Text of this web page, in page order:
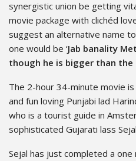
synergistic union be getting
movie package with clichéd
suggest an alternative name
one would be ‘Jab banality Met
though he is bigger than the
The 2-hour 34-minute movie
and fun loving Punjabi lad
who is a tourist guide in
sophisticated Gujarati lass
Sejal has just completed a